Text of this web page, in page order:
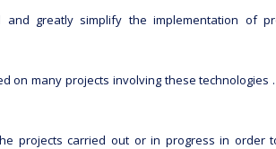
greatly simplify the implementation of
on many projects involving these technologies
projects carried out or in progress in order